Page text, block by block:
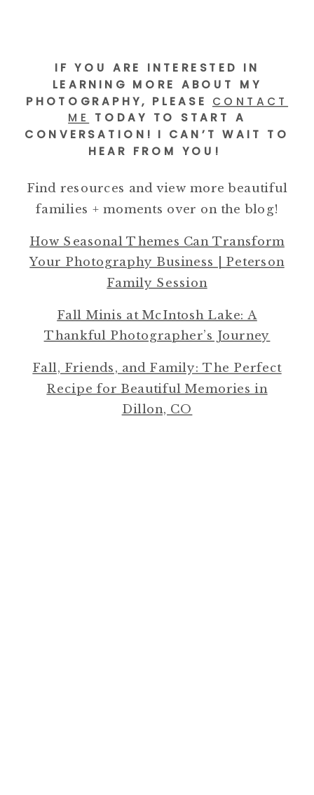
IF YOU ARE INTERESTED IN
LEARNING MORE ABOUT MY
PHOTOGRAPHY, PLEASE CONTACT
ME
TODAY TO START A
CONVERSATION! I CAN’T WAIT TO
HEAR FROM YOU!
Find resources and view more beautiful
families + moments over on the blog!
How Seasonal Themes Can Transform
Your Photography Business | Peterson
Family Session
Fall Minis at McIntosh Lake: A
Thankful Photographer’s Journey
Fall, Friends, and Family: The Perfect
Recipe for Beautiful Memories in
Dillon, CO